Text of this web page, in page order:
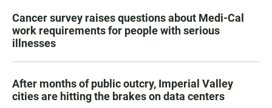
Cancer survey raises questions about Medi-Cal
work requirements for people with serious
illnesses
After months of public outcry, Imperial Valley
cities are hitting the brakes on data centers